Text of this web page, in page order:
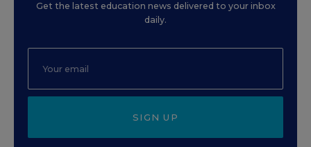
Get the latest education news delivered to your inbox
daily.
SIGN UP